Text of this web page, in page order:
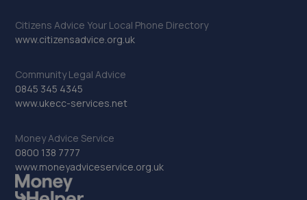
Laburnum Drive,Cherry Willingham,Lincoln,LN3 4AS
32. Formula One Autocentre Newark (088)
NG24 2EA
10.2 miles away
Citizens Advice Your Local Phone Directory
www.citizensadvice.org.uk
Community Legal Advice
0845 345 4345
www.ukecc-services.net
Money Advice Service
0800 138 7777
www.moneyadviceservice.org.uk